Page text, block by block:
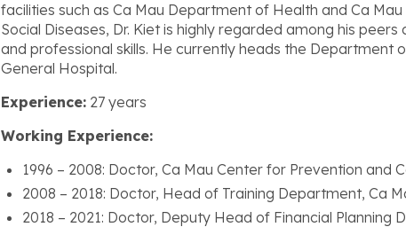
facilities such as Ca Mau Department of Health and Ca
Social Diseases, Dr. Kiet is highly regarded among his
and professional skills. He currently heads the Department
General Hospital.
Experience: 27 years
Working Experience:
1996 – 2008: Doctor, Ca Mau Center for Prevention and
2008 – 2018: Doctor, Head of Training Department, Ca
2018 – 2021: Doctor, Deputy Head of Financial